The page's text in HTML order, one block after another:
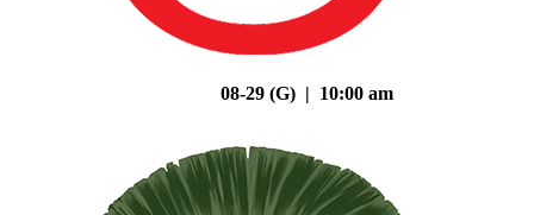
08-29 (G) | 10:00 am